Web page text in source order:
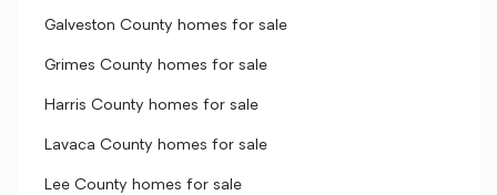
Galveston County homes for sale
Grimes County homes for sale
Harris County homes for sale
Lavaca County homes for sale
Lee County homes for sale